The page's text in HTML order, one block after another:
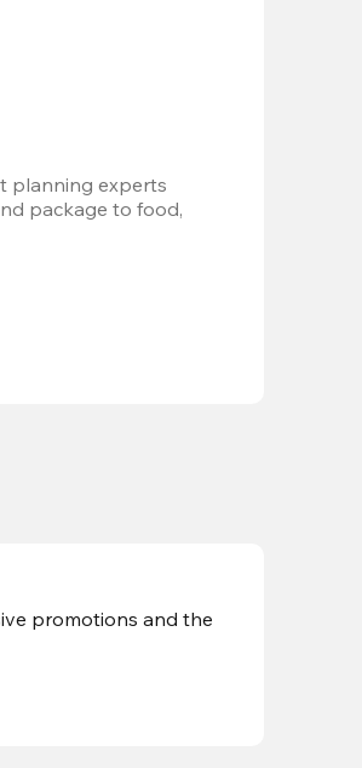
planning experts
package to food,
promotions and the